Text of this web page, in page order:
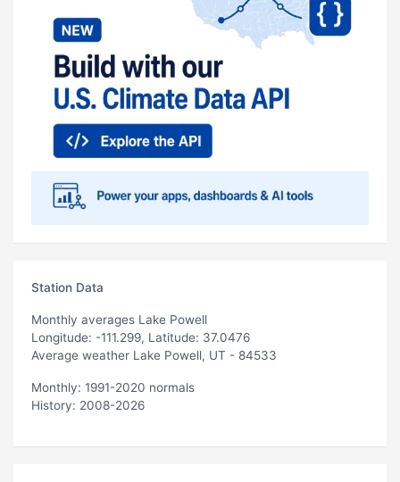
Station Data
Monthly averages Lake Powell
Longitude: -111.299, Latitude: 37.0476
Average weather Lake Powell, UT - 84533
Monthly: 1991-2020 normals
History: 2008-2026